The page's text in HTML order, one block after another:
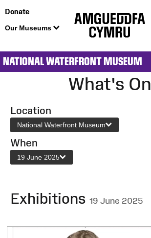
Donate
Our Museums
NATIONAL WATERFRONT MUSEUM
What's On
Location
National Waterfront Museum
When
19 June 2025
Exhibitions 19 June 2025